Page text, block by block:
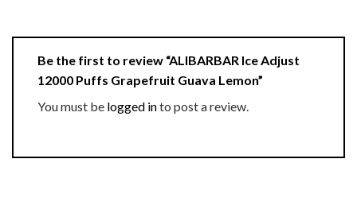
Be the first to review “ALIBARBAR Ice Adjust
12000 Puffs Grapefruit Guava Lemon”
You must be logged into post a review.